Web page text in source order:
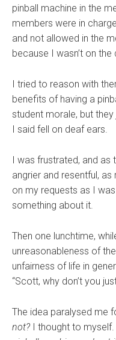
pinball machine in the
members were in
and not allowed in the
because I wasn’t on the
I tried to reason with
benefits of having a
student morale, but they
I said fell on deaf ears.
I was frustrated, and
angrier and resentful,
on my requests as I
something about it.
Then one lunchtime,
unreasonableness of
unfairness of life in
“Scott, why don’t you
The idea paralysed me
not? I thought to myself.